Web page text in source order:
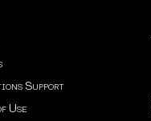
Support
Use